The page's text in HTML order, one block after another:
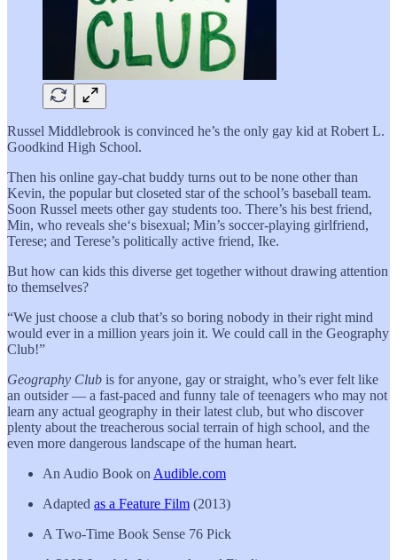
Russel Middlebrook is convinced he’s the only gay kid at Robert L.
Goodkind High School.
Then his online gay-chat buddy turns out to be none other than
Kevin, the popular but closeted star of the school’s baseball team.
Soon Russel meets other gay students too. There’s his best friend,
Min, who reveals she‘s bisexual; Min’s soccer-playing girlfriend,
Terese; and Terese’s politically active friend, Ike.
But how can kids this diverse get together without drawing attention
to themselves?
“We just choose a club that’s so boring nobody in their right mind
would ever in a million years join it. We could call in the Geography
Club!”
Geography Club is for anyone, gay or straight, who’s ever felt like
an outsider — a fast-paced and funny tale of teenagers who may not
learn any actual geography in their latest club, but who discover
plenty about the treacherous social terrain of high school, and the
even more dangerous landscape of the human heart.
An Audio Book on Audible.com
Adapted as a Feature Film (2013)
A Two-Time Book Sense 76 Pick